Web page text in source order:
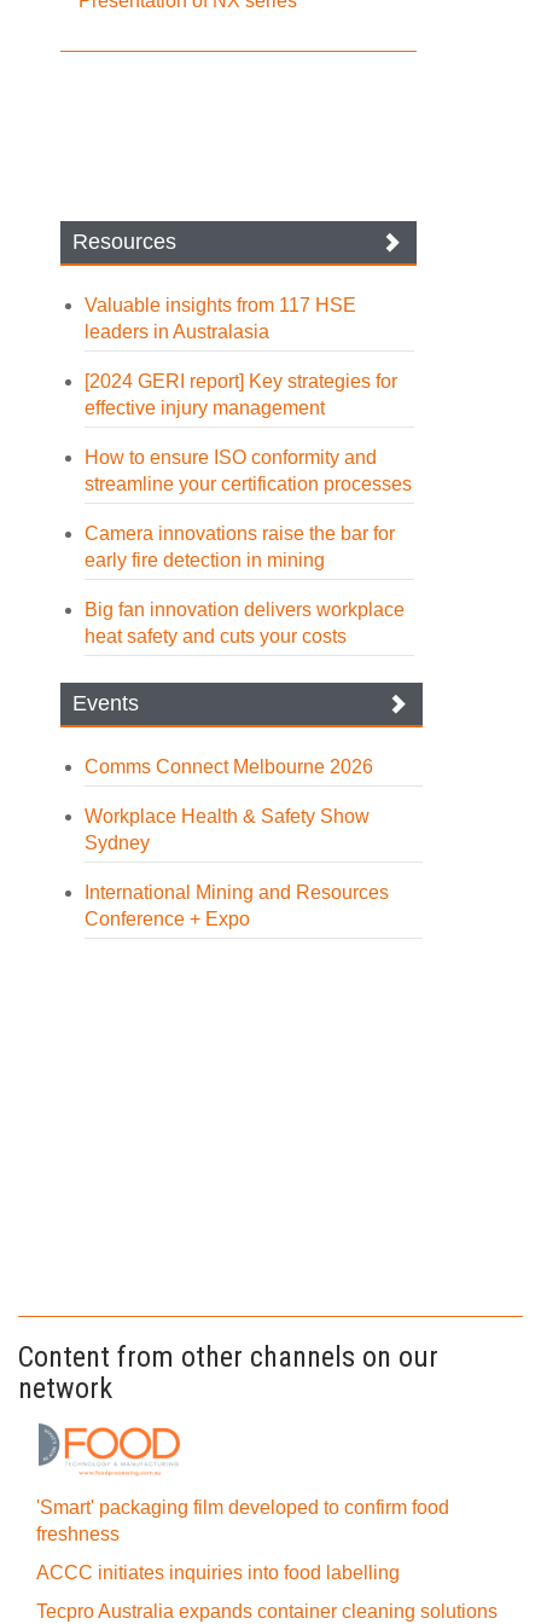
Resources
Valuable insights from 117 HSE
leaders in Australasia
[2024 GERI report] Key strategies for
effective injury management
How to ensure ISO conformity and
streamline your certification processes
Camera innovations raise the bar for
early fire detection in mining
Big fan innovation delivers workplace
heat safety and cuts your costs
Events
Comms Connect Melbourne 2026
Workplace Health & Safety Show
Sydney
International Mining and Resources
Conference + Expo
Content from other channels on our
network
'Smart' packaging film developed to confirm food
freshness
ACCC initiates inquiries into food labelling
Tecpro Australia expands container cleaning solutions